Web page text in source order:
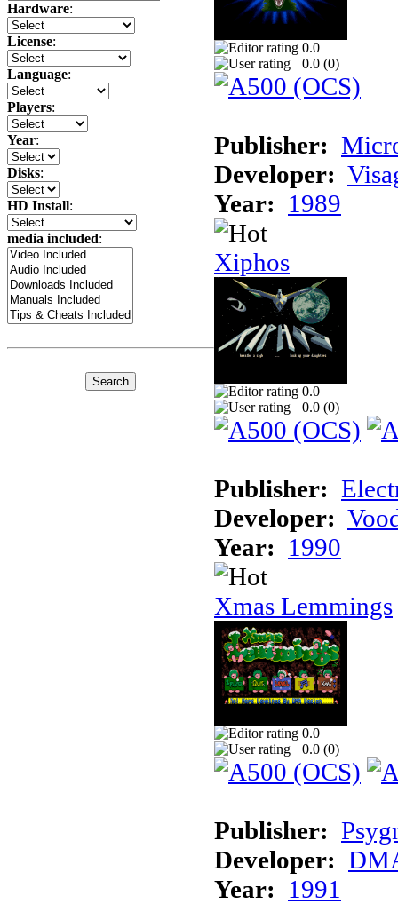
Hardware:
License:
Language:
Players:
Year:
Disks:
HD Install:
media included:
0.0
0.0 (0)
Publisher:
Developer:
Year: 1989
Xiphos
0.0
0.0 (0)
Publisher:
Developer:
Year: 1990
Xmas Lemmings
0.0
0.0 (0)
Publisher:
Developer:
Year: 1991